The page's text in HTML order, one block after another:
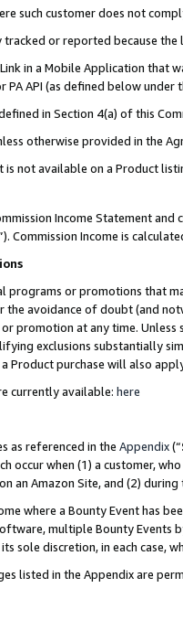
such customer does not
tracked or reported because
in a Mobile Application that
PA API (as defined below
in Section 4(a) of this
otherwise provided in the
not available on a Product
Income Statement and
Commission Income is
programs or promotions that
the avoidance of doubt (and
promotion at any time.
exclusions substantially
Product purchase will also
currently available: here
as referenced in the Appendix(“
occur when (1) a customer,
an Amazon Site, and (2)
where a Bounty Event has
multiple Bounty Events
sole discretion, in each case,
listed in the Appendix are